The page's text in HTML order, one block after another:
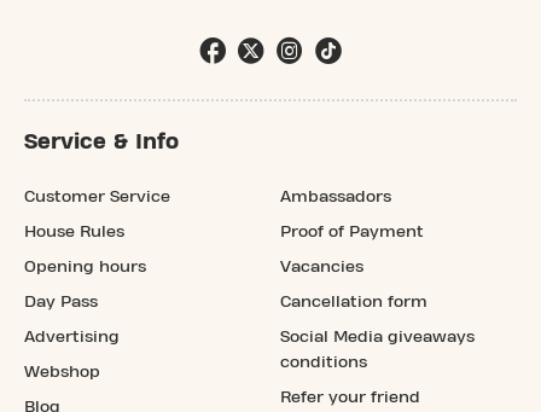
Service & Info
Customer Service
House Rules
Opening hours
Day Pass
Advertising
Webshop
Blog
Ambassadors
Proof of Payment
Vacancies
Cancellation form
Social Media giveaways
conditions
Refer your friend